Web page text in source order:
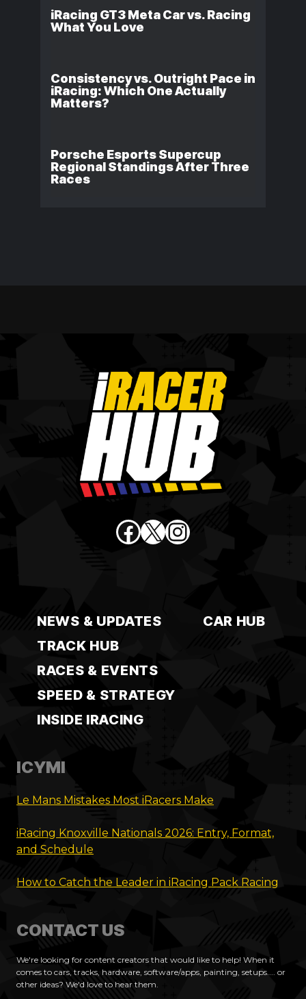
iRacing GT3 Meta Car vs. Racing
What You Love
Consistency vs. Outright Pace in
iRacing: Which One Actually
Matters?
Porsche Esports Supercup
Regional Standings After Three
Races
Facebook
X Instagram
NEWS & UPDATES
CAR HUB
TRACK HUB
RACES & EVENTS
SPEED & STRATEGY
INSIDE IRACING
ICYMI
Le Mans Mistakes Most iRacers Make
iRacing Knoxville Nationals 2026: Entry, Format,
and Schedule
How to Catch the Leader in iRacing Pack Racing
CONTACT US
We're looking for content creators that would like to help! When it
comes to cars, tracks, hardware, software/apps, painting, setups.... or
other ideas? We'd love to hear them.